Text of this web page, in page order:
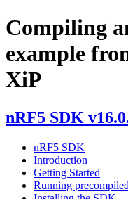
Compiling
example
XiP
nRF5 SDK
nRF5 SDK
Introduction
Getting Started
Running